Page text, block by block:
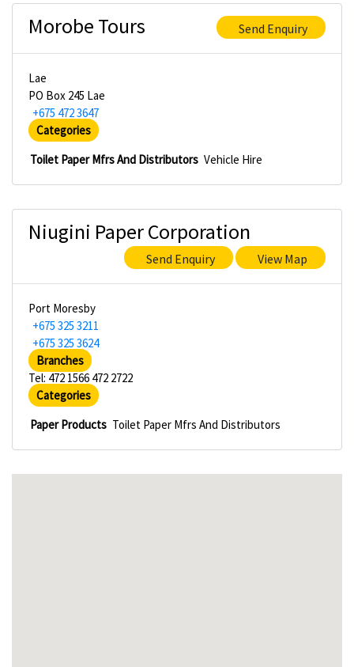
Morobe Tours Send Enquiry
Lae
PO Box 245 Lae
+675 472 3647
Categories
Toilet Paper Mfrs And Distributors Vehicle Hire
Niugini Paper Corporation
Send Enquiry View Map
Port Moresby
+675 325 3211
+675 325 3624
Branches
Tel: 472 1566 472 2722
Categories
Paper Products Toilet Paper Mfrs And Distributors